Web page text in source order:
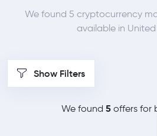
We found 5 cryptocurrency
available in
Show Filters
We found 5offers for